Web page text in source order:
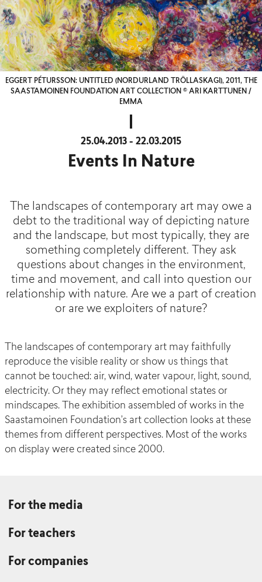
EGGERT PÉTURSSON: UNTITLED (NORDURLAND TRÖLLASKAGI), 2011, THE
SAASTAMOINEN FOUNDATION ART COLLECTION © ARI KARTTUNEN /
EMMA
25.04.2013 - 22.03.2015
Events In Nature
The landscapes of contemporary art may owe a
debt to the traditional way of depicting nature
and the landscape, but most typically, they are
something completely different. They ask
questions about changes in the environment,
time and movement, and call into question our
relationship with nature. Are we a part of creation
or are we exploiters of nature?
The landscapes of contemporary art may faithfully
reproduce the visible reality or show us things that
cannot be touched: air, wind, water vapour, light, sound,
electricity. Or they may reflect emotional states or
mindscapes. The exhibition assembled of works in the
Saastamoinen Foundation’s art collection looks at these
themes from different perspectives. Most of the works
on display were created since 2000.
For the media
For teachers
For companies